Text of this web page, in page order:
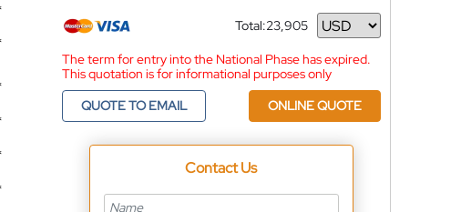
Total:23,905
Currency
The term for entry into the National Phase has expired.
This quotation is for informational purposes only
QUOTE TO EMAIL
ONLINE QUOTE
Contact Us